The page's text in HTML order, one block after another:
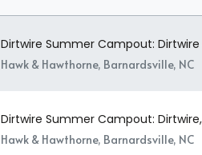
Dirtwire Summer Campout:
Hawk & Hawthorne, Barnardsville, NC
Dirtwire Summer Campout:
Hawk & Hawthorne, Barnardsville, NC